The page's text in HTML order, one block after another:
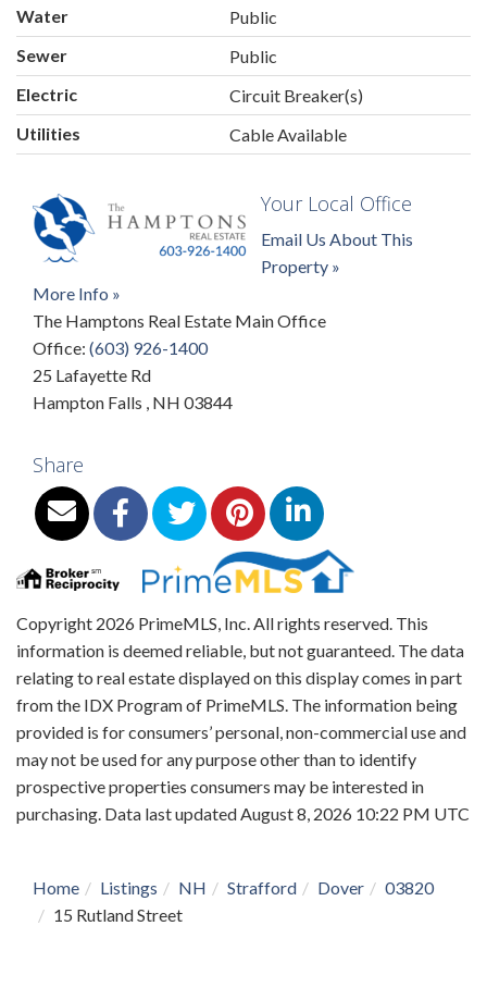
Water
Public
Sewer
Public
Electric
Circuit Breaker(s)
Utilities
Cable Available
Your Local Office
Email Us About This
Property »
More Info »
The Hamptons Real Estate Main Office
Office: (603) 926-1400
25 Lafayette Rd
Hampton Falls , NH 03844
Share
Copyright 2026 PrimeMLS, Inc. All rights reserved. This
information is deemed reliable, but not guaranteed. The data
relating to real estate displayed on this display comes in part
from the IDX Program of PrimeMLS. The information being
provided is for consumers’ personal, non-commercial use and
may not be used for any purpose other than to identify
prospective properties consumers may be interested in
purchasing. Data last updated August 8, 2026 10:22 PM UTC
Home Listings NH Strafford Dover
03820
15 Rutland Street